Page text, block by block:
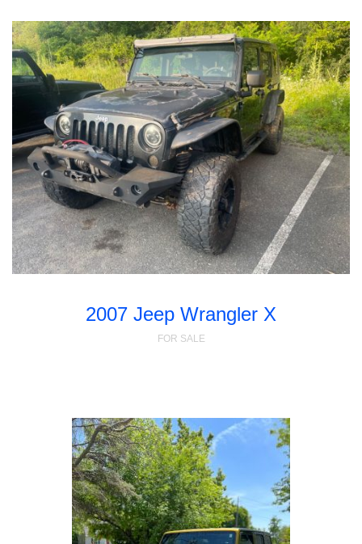
2007 Jeep Wrangler X
FOR SALE